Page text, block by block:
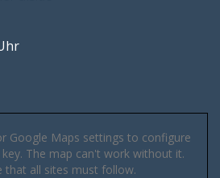
Google Maps settings to configure
The map can't work without it.
that all sites must follow.